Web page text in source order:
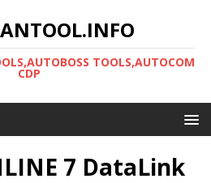
TOOLS,AUTOCOM
CDP
7 DataLink